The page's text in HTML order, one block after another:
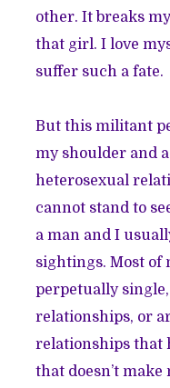
other. It breaks
that girl. I love
suffer such a fate.
But this militant
my shoulder and
heterosexual
cannot stand to
a man and I
sightings. Most of
perpetually
relationships, or
relationships that
that doesn’t